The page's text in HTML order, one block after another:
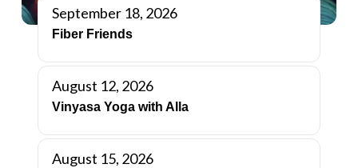
September 18, 2026
Fiber Friends
August 12, 2026
Vinyasa Yoga with Alla
August 15, 2026